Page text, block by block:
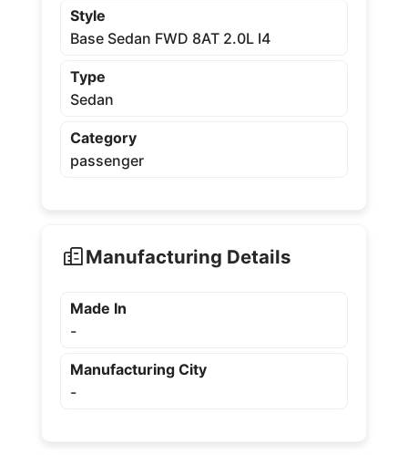
Style
Base Sedan FWD 8AT 2.0L I4
Type
Sedan
Category
passenger
Manufacturing Details
Made In
-
Manufacturing City
-